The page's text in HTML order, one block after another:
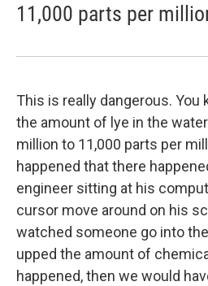
11,000 parts per
This is really dangerous. You
the amount of lye in the
million to 11,000 parts per
happened that there
engineer sitting at his
cursor move around on his
watched someone go into
upped the amount of
happened, then we would